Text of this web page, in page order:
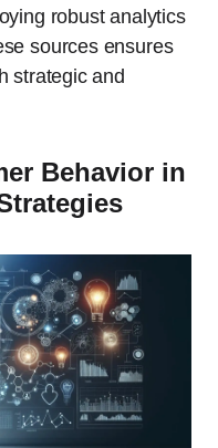
robust analytics
sources ensures
strategic and
Behavior in